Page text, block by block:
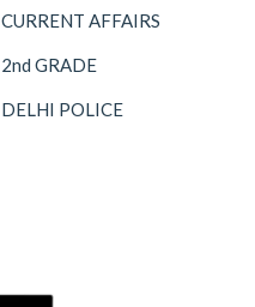
CURRENT AFFAIRS
2nd GRADE
DELHI POLICE